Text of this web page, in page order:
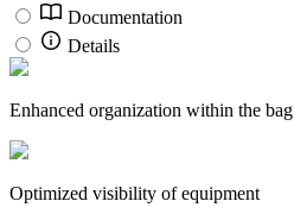
Documentation
Details
Enhanced organization within the bag
Optimized visibility of equipment